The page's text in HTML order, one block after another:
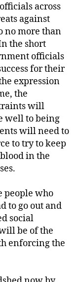
across
against
no more than
the short
officials
for their
expression
the
will
well to being
will need to
to try to keep
in the
people who
to go out and
social
be of the
enforcing the